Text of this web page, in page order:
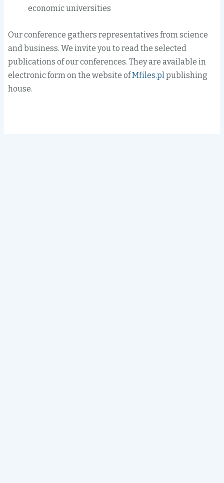
economic universities
Our conference gathers representatives from science
and business. We invite you to read the selected
publications of our conferences. They are available in
electronic form on the website ofMfiles.plpublishing
house.